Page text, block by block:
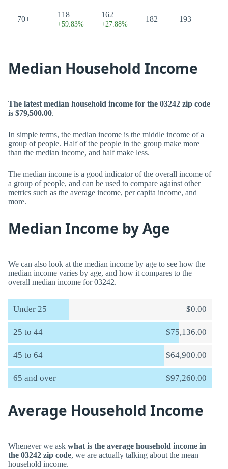
70+
118
+59.83%
162
+27.88%
182 193
Median Household Income
The latest median household income for the 03242 zip code
is $79,500.00.
In simple terms, the median income is the middle income of a
group of people. Half of the people in the group make more
than the median income, and half make less.
The median income is a good indicator of the overall income of
a group of people, and can be used to compare against other
metrics such as the average income, per capita income, and
more.
Median Income by Age
We can also look at the median income by age to see how the
median income varies by age, and how it compares to the
overall median income for 03242.
Under 25 $0.00
25 to 44 $75,136.00
45 to 64 $64,900.00
65 and over $97,260.00
Average Household Income
Whenever we ask what is the average household income in
the 03242 zip code, we are actually talking about the mean
household income.